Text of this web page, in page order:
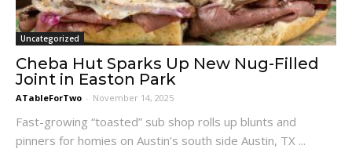
Uncategorized
Cheba Hut Sparks Up New Nug-Filled
Joint in Easton Park
ATableForTwo - November 14, 2025
Fast-growing “toasted” sub shop rolls up blunts and
pinners for homies on Austin’s south side Austin, TX ...